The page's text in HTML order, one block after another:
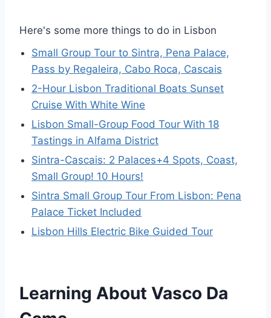
Here's some more things to do in Lisbon
Small Group Tour to Sintra, Pena Palace,
Pass by Regaleira, Cabo Roca, Cascais
2-Hour Lisbon Traditional Boats Sunset
Cruise With White Wine
Lisbon Small-Group Food Tour With 18
Tastings in Alfama District
Sintra-Cascais: 2 Palaces+4 Spots, Coast,
Small Group! 10 Hours!
Sintra Small Group Tour From Lisbon: Pena
Palace Ticket Included
Lisbon Hills Electric Bike Guided Tour
Learning About Vasco Da